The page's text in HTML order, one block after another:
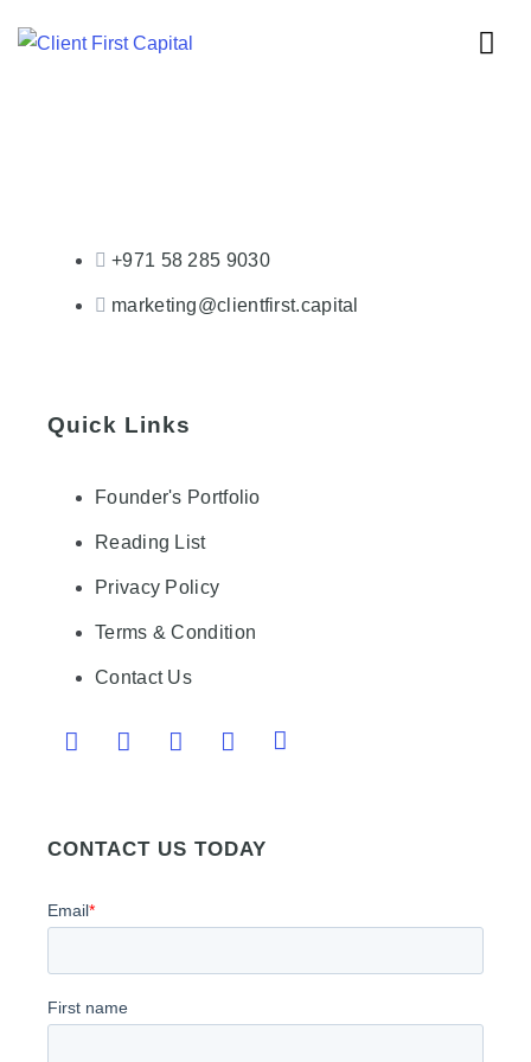
+971 58 285 9030
marketing@clientfirst.capital
Quick Links
Founder's Portfolio
Reading List
Privacy Policy
Terms & Condition
Contact Us
CONTACT US TODAY